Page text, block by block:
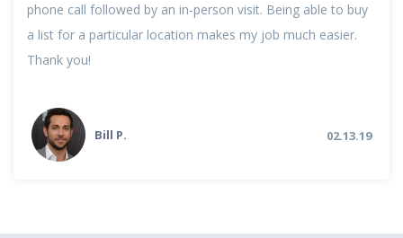
phone call followed by an in-person visit. Being able to buy
a list for a particular location makes my job much easier.
Thank you!
Bill P. 02.13.19